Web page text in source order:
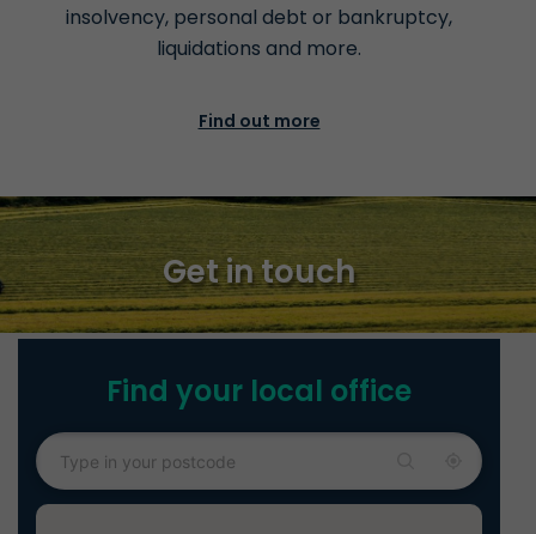
insolvency, personal debt or bankruptcy,
liquidations and more.
Find out more
Get in touch
Find your local office